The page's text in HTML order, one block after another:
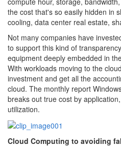
the cost that's so easily hidden in
cooling, data center real estate,
Not many companies have
to support this kind of
equipment deeply embedded in
With workloads moving to the
investment and get all the
cloud. The monthly report
breaks out true cost by
utilization.
Cloud Computing to avoiding